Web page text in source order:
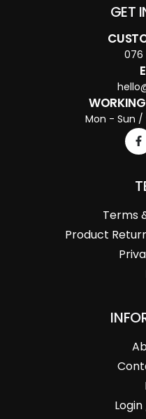
GET
076
Mon - Sun /
Terms
Product